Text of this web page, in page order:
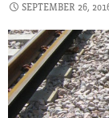
SEPTEMBER 26,